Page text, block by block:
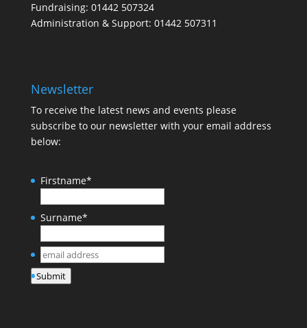
Fundraising: 01442 507324
Administration & Support: 01442 507311
Newsletter
To receive the latest news and events please
subscribe to our newsletter with your email address
below:
Firstname*
Surname*
email
address
Submit